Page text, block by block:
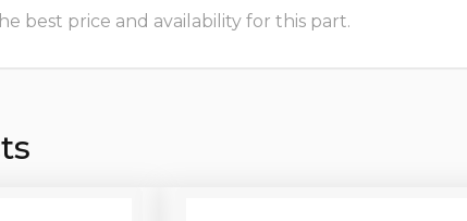
best price and availability for this part.